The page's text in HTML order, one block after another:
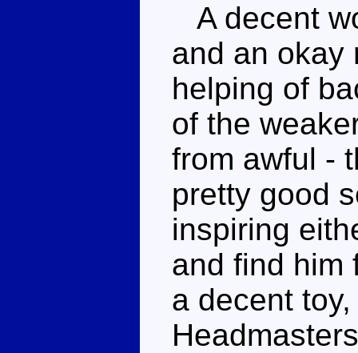
A decent
and an okay
helping of
of the
from awful -
pretty good
inspiring
and find him
a decent